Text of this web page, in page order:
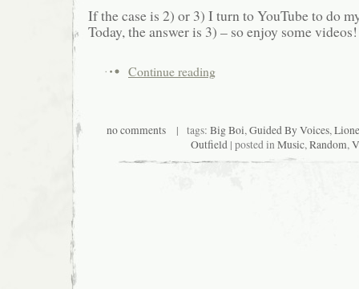
If the case is 2) or 3) I turn to YouTube to do
Today, the answer is 3) – so enjoy some
Continue reading
no comments | tags: Big Boi,Guided By Voices,
Outfield| posted inMusic,Random,